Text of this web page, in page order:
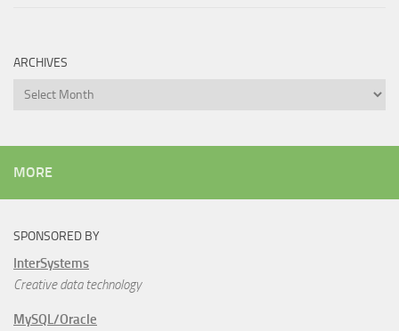
ARCHIVES
Archives
MORE
SPONSORED BY
InterSystems
Creative data technology
MySQL/Oracle